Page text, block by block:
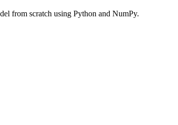
from scratch using Python and NumPy.